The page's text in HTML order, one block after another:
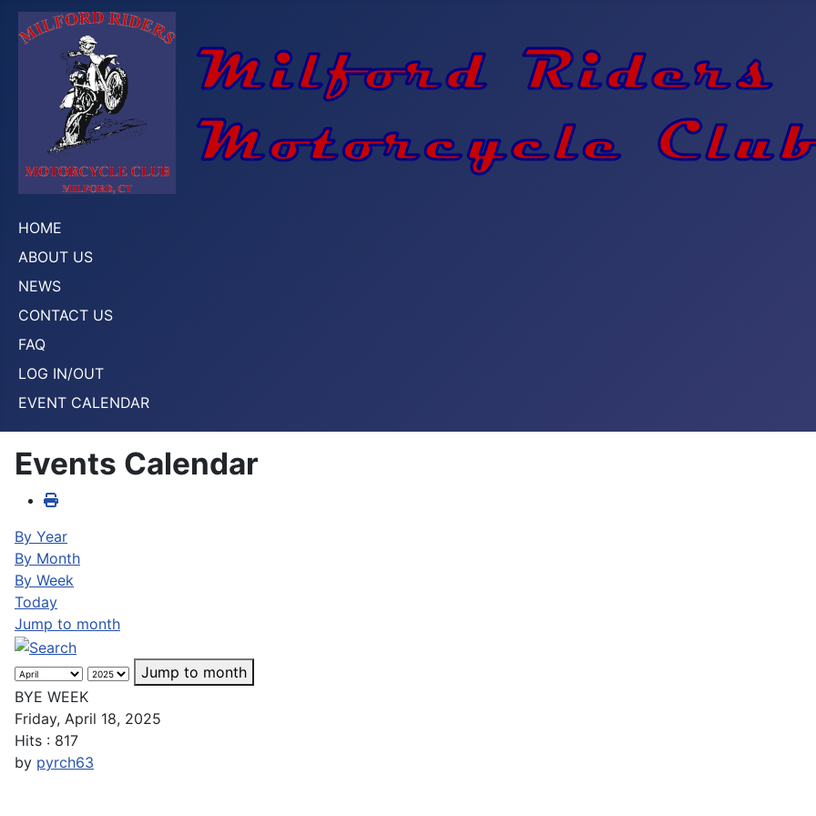
HOME
ABOUT US
NEWS
CONTACT US
FAQ
LOG IN/OUT
EVENT CALENDAR
Events Calendar
By Year
By Month
By Week
Today
Jump to month
Jump to month
BYE WEEK
Friday, April 18, 2025
Hits : 817
by pyrch63